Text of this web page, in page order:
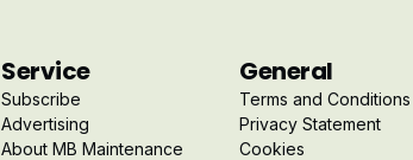
Service
Subscribe
Advertising
About MB Maintenance
General
Terms and Conditions
Privacy Statement
Cookies